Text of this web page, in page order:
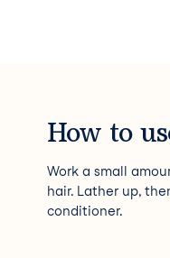
How to
Work a small
hair. Lather up,
conditioner.